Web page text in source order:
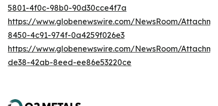
5801-4f0c-98b0-90d30cce4f7a
https://www.globenewswire.com/NewsRoom/
8450-4c91-974f-0a4259f026e3
https://www.globenewswire.com/NewsRoom/
de38-42ab-8eed-ee86e53220ce